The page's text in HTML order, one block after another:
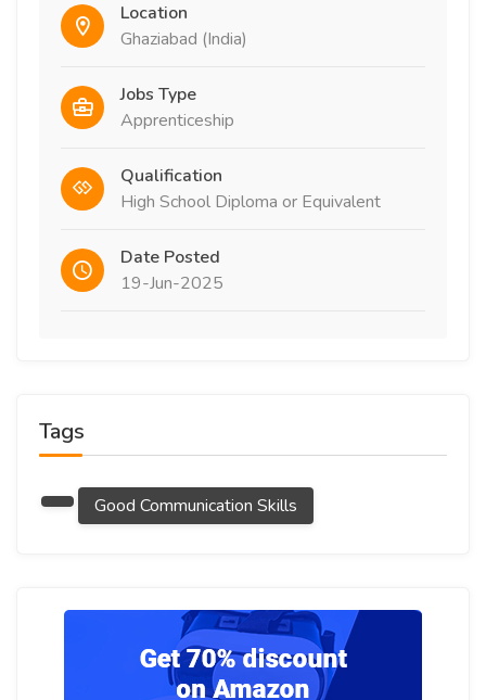
Location
Ghaziabad (India)
Jobs Type
Apprenticeship
Qualification
High School Diploma or Equivalent
Date Posted
19-Jun-2025
Tags
Good Communication Skills